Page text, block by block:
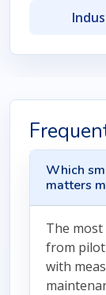
Which
matters
The most
from
with